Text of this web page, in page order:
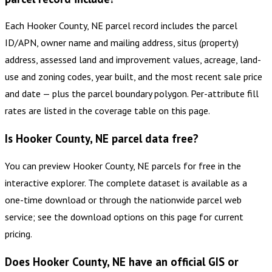
Each Hooker County, NE parcel record includes the parcel
ID/APN, owner name and mailing address, situs (property)
address, assessed land and improvement values, acreage, land-
use and zoning codes, year built, and the most recent sale price
and date — plus the parcel boundary polygon. Per-attribute fill
rates are listed in the coverage table on this page.
Is Hooker County, NE parcel data free?
You can preview Hooker County, NE parcels for free in the
interactive explorer. The complete dataset is available as a
one-time download or through the nationwide parcel web
service; see the download options on this page for current
pricing.
Does Hooker County, NE have an official GIS or